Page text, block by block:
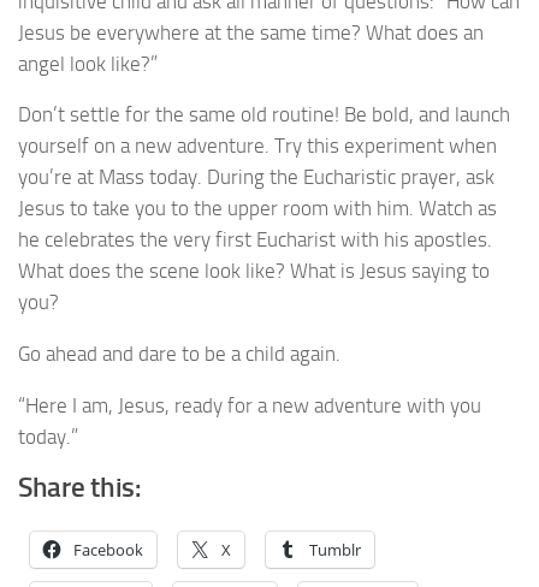
Jesus be everywhere at the same time? What does an
angel look like?”
Don’t settle for the same old routine! Be bold, and launch
yourself on a new adventure. Try this experiment when
you’re at Mass today. During the Eucharistic prayer, ask
Jesus to take you to the upper room with him. Watch as
he celebrates the very first Eucharist with his apostles.
What does the scene look like? What is Jesus saying to
you?
Go ahead and dare to be a child again.
“Here I am, Jesus, ready for a new adventure with you
today.”
Share this:
Facebook X Tumblr